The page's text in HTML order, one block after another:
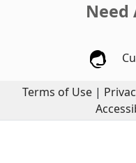
Need
Terms of Use |